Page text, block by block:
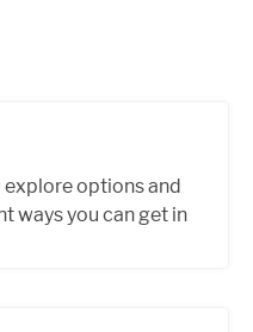
explore options and
ways you can get in